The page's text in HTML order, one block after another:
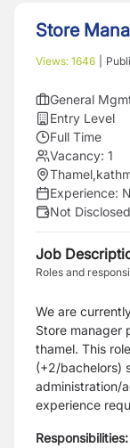
Store
Views: 1646
General
Entry Level
Full Time
Vacancy: 1
Experience:
Not Disclosed
Job
Roles and
We are
Store manager
thamel. This
(+2/bachelors)
administration/
experience
Responsibilities: